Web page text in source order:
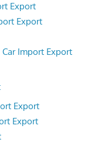
Export
Export
Import Export
Export
Export